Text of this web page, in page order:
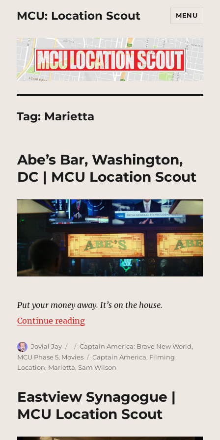
MCU: Location Scout MENU
Tag: Marietta
Abe’s Bar, Washington,
DC | MCU Location Scout
Put your money away. It’s on the house.
Continue reading“Abe’s Bar, Washington, DC |
Author
Jovial Jay
Posted
on
Categories
Captain America: Brave New World,
MCU Phase 5, Movies Tags
Captain America, Filming
Location, Marietta,Sam Wilson
Eastview Synagogue |
MCU Location Scout